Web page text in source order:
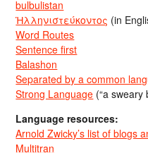
bulbulistan
Ἡλληνιστεύκοντος (in
Word Routes
Sentence first
Balashon
Separated by a common
Strong Language (“a sweary
Language resources:
Arnold Zwicky’s list of blogs
Multitran